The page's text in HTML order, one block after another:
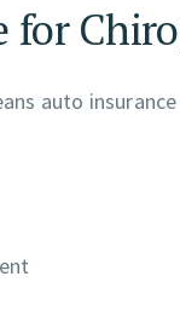
for
auto